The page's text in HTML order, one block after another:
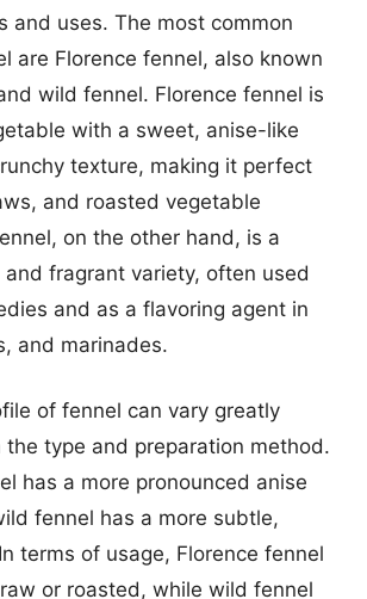
and uses. The most common
are Florence fennel, also known
wild fennel. Florence fennel is
with a sweet, anise-like
texture, making it perfect
and roasted vegetable
on the other hand, is a
fragrant variety, often used
and as a flavoring agent in
and marinades.
of fennel can vary greatly
the type and preparation method.
has a more pronounced anise
fennel has a more subtle,
terms of usage, Florence fennel
or roasted, while wild fennel